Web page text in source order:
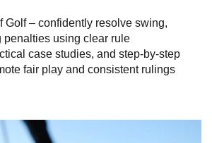
Golf – confidently resolve swing,
penalties using clear rule
case studies, and step‑by‑step
fair play and consistent rulings